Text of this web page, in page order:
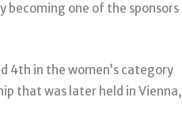
becoming one of the sponsors
4th in the women’s category
that was later held in Vienna,